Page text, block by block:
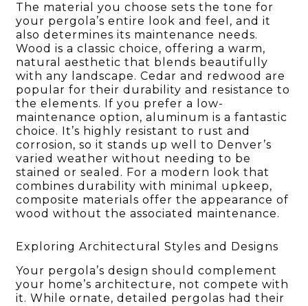
The material you choose sets the tone for
your pergola’s entire look and feel, and it
also determines its maintenance needs.
Wood is a classic choice, offering a warm,
natural aesthetic that blends beautifully
with any landscape. Cedar and redwood are
popular for their durability and resistance to
the elements. If you prefer a low-
maintenance option, aluminum is a fantastic
choice. It’s highly resistant to rust and
corrosion, so it stands up well to Denver’s
varied weather without needing to be
stained or sealed. For a modern look that
combines durability with minimal upkeep,
composite materials offer the appearance of
wood without the associated maintenance.
Exploring Architectural Styles and Designs
Your pergola’s design should complement
your home’s architecture, not compete with
it. While ornate, detailed pergolas had their